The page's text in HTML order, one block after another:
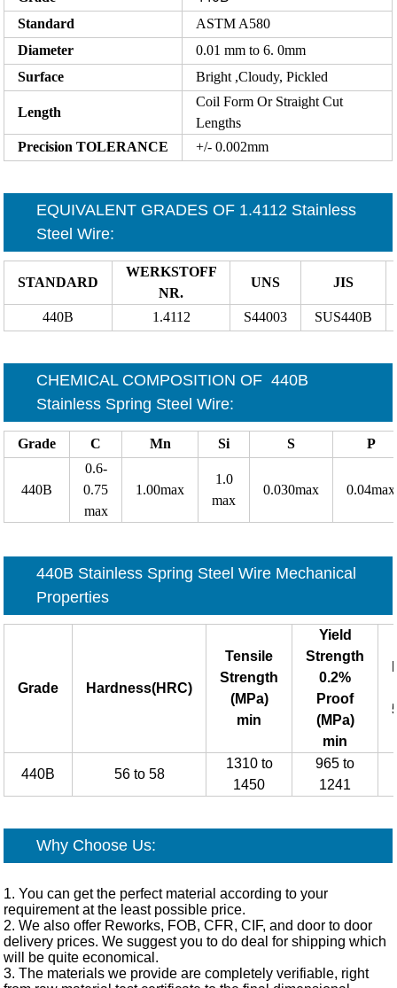
Standard
ASTM A580
Diameter
0.01 mm to 6. 0mm
Surface
Bright ,Cloudy, Pickled
Length
Coil Form Or Straight Cut
Lengths
PrecisionTOLERANCE +/- 0.002mm
EQUIVALENT GRADES OF 1.4112 Stainless
Steel Wire:
STANDARD
WERKSTOFF
NR.
UNS JIS
440B 1.4112 S44003 SUS440B
CHEMICAL COMPOSITION OF 440B
Stainless Spring Steel Wire:
Grade C Mn Si S P
440B
0.6-
0.75
max
1.00max
1.0
max
0.030max 0.04max
440B Stainless Spring Steel Wire Mechanical
Properties
Grade Hardness(HRC)
Tensile
Strength
(MPa)
min
Yield
Strength
0.2%
Proof
(MPa)
min
440B 56 to 58
1310 to
1450
965 to
1241
Why Choose Us:
1. You can get the perfect material according to your
requirement at the least possible price.
2. We also offer Reworks, FOB, CFR, CIF, and door to door
delivery prices. We suggest you to do deal for shipping which
will be quite economical.
3. The materials we provide are completely verifiable, right